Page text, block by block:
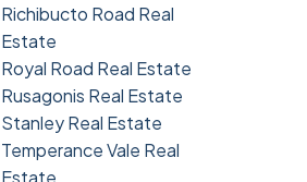
Richibucto Road Real
Estate
Royal Road Real Estate
Rusagonis Real Estate
Stanley Real Estate
Temperance Vale Real
Estate